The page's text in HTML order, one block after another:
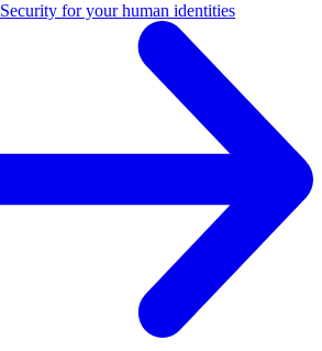
Security for your human identities